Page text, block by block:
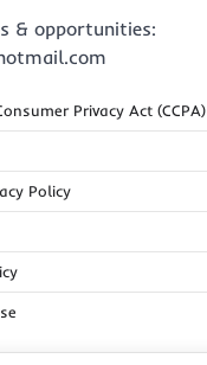
& opportunities:
Privacy Act (CCPA)
Policy